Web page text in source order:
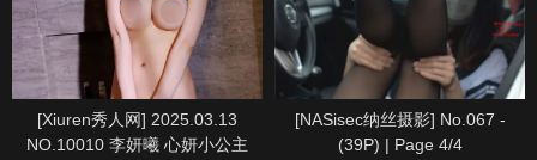
[Xiuren秀人网] 2025.03.13
NO.10010 李妍曦 心妍小公主
[NASisec纳丝摄影] No.067 -
(39P) | Page 4/4